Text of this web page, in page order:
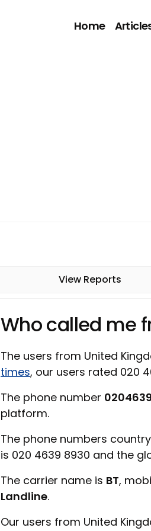
Home
View Reports
Who called me
The users from United
times, our users rated 020
The phone number
platform.
The phone numbers
is 020 4639 8930 and the
The carrier name is BT,
Landline.
Our users from United